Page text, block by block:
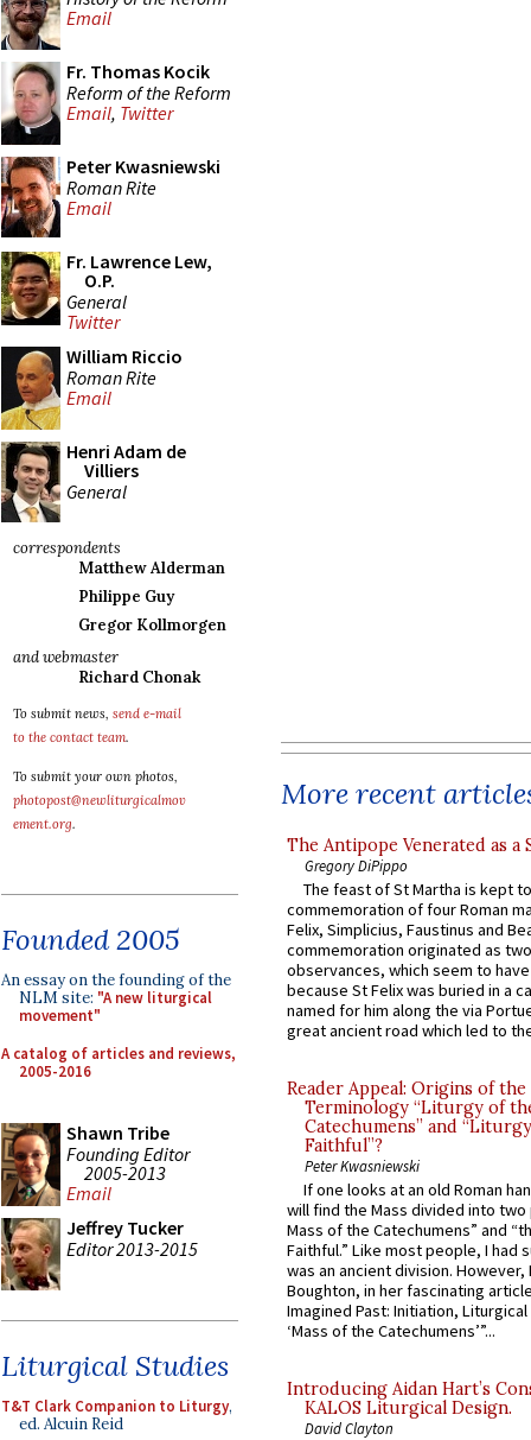
Email
Fr. Thomas Kocik
Reform of the Reform
Email, Twitter
Peter Kwasniewski
Roman Rite
Email
Fr. Lawrence Lew,
O.P.
General
Twitter
William Riccio
Roman Rite
Email
Henri Adam de
Villiers
General
correspondents
Matthew Alderman
Philippe Guy
Gregor Kollmorgen
and webmaster
Richard Chonak
To submit news, send e-mail
to the contact team.
To submit your own photos,
photopost@newliturgicalmov
ement.org.
Founded 2005
An essay on the founding of the
NLM site: "A new liturgical
movement"
A catalog of articles and reviews,
2005-2016
Shawn Tribe
Founding Editor
2005-2013
Email
Jeffrey Tucker
Editor 2013-2015
Liturgical Studies
T&T Clark Companion to Liturgy,
ed. Alcuin Reid
More recent
The Antipope Venerated as a
Gregory DiPippo
The feast of St Martha is kept
commemoration of four Roman
Felix, Simplicius, Faustinus and
commemoration originated as
observances, which seem to
because St Felix was buried in a
named for him along the via
great ancient road which led to
Reader Appeal: Origins of the
Terminology “Liturgy of
Catechumens” and
Faithful”?
Peter Kwasniewski
If one looks at an old Roman
will find the Mass divided into
Mass of the Catechumens” and
Faithful.” Like most people, I had
was an ancient division. However,
Boughton, in her fascinating
Imagined Past: Initiation,
‘Mass of the Catechumens’”...
Introducing Aidan Hart’s
KALOS Liturgical Design.
David Clayton